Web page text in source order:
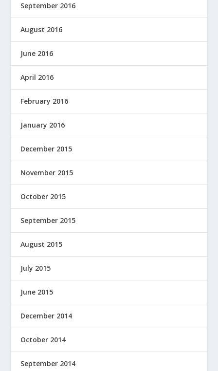
September 2016
August 2016
June 2016
April 2016
February 2016
January 2016
December 2015
November 2015
October 2015
September 2015
August 2015
July 2015
June 2015
December 2014
October 2014
September 2014